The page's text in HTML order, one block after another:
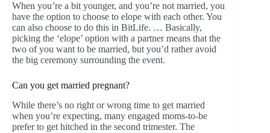
When you’re a bit younger, and you’re not married, you
have the option to choose to elope with each other. You
can also choose to do this in BitLife. … Basically,
picking the ‘elope’ option with a partner means that the
two of you want to be married, but you’d rather avoid
the big ceremony surrounding the event.
Can you get married pregnant?
While there’s no right or wrong time to get married
when you’re expecting, many engaged moms-to-be
prefer to get hitched in the second trimester. The